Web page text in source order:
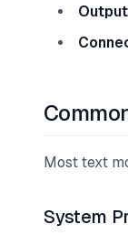
Most text
System